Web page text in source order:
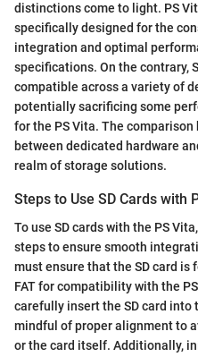
distinctions come to light. PS
specifically designed for the
integration and optimal
specifications. On the contrary,
compatible across a variety of
potentially sacrificing some
for the PS Vita. The
between dedicated hardware
realm of storage solutions.
Steps to Use SD Cards with
To use SD cards with the PS
steps to ensure smooth
must ensure that the SD card is
FAT for compatibility with the
carefully insert the SD card into
mindful of proper alignment to
or the card itself. Additionally,